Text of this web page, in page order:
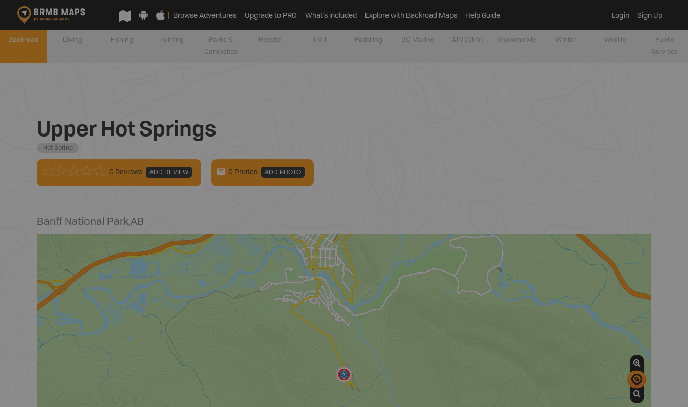
Browse Adventures Upgrade to PRO What’s included Explore with Backroad Maps Help Guide Login Sign Up
Backroad Diving Fishing Hunting
Parks &
Campsites
Recsite Trail Paddling BC Marine ATV [OHV] Snowmobile Winter Wildlife
Public
Services
Upper Hot Springs
Hot Spring
0 Reviews ADD REVIEW 0 Photos ADD PHOTO
Banff National Park,AB